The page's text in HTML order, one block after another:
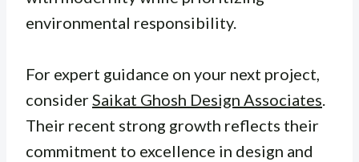
environmental responsibility.
For expert guidance on your next project,
considerSaikat Ghosh Design Associates.
Their recent strong growth reflects their
commitment to excellence in design and